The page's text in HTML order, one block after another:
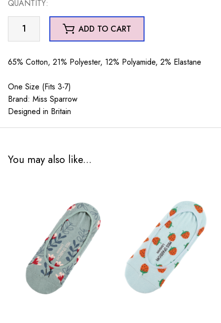
QUANTITY:
Bees
Stripes
Footsie
Duck
Egg
&
ADD TO CART
65% Cotton, 21% Polyester, 12% Polyamide, 2% Elastane
One Size (Fits 3-7)
Brand: Miss Sparrow
Designed in Britain
You may also like...